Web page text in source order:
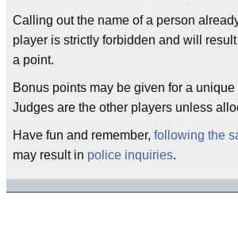
Calling out the name of a person
player is strictly forbidden and will
a point.
Bonus points may be given for a
Judges are the other players unless
Have fun and remember, following the
may result in police inquiries.